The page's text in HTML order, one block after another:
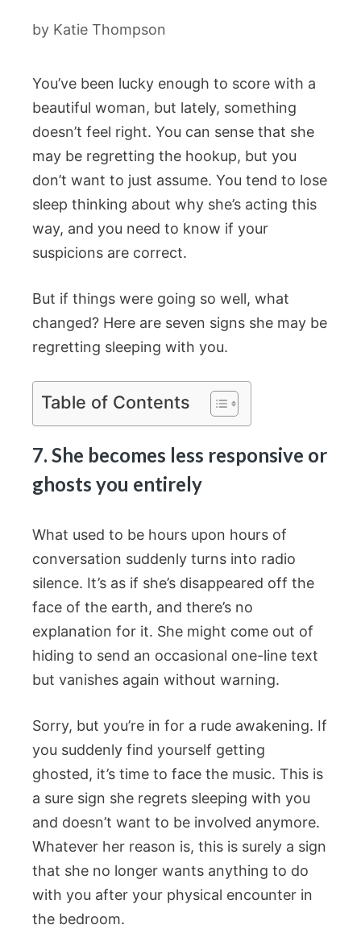
by Katie Thompson
You’ve been lucky enough to score with a
beautiful woman, but lately, something
doesn’t feel right. You can sense that she
may be regretting the hookup, but you
don’t want to just assume. You tend to lose
sleep thinking about why she’s acting this
way, and you need to know if your
suspicions are correct.
But if things were going so well, what
changed? Here are seven signs she may be
regretting sleeping with you.
Table of Contents
7. She becomes less responsive or
ghosts you entirely
What used to be hours upon hours of
conversation suddenly turns into radio
silence. It’s as if she’s disappeared off the
face of the earth, and there’s no
explanation for it. She might come out of
hiding to send an occasional one-line text
but vanishes again without warning.
Sorry, but you’re in for a rude awakening. If
you suddenly find yourself getting
ghosted, it’s time to face the music. This is
a sure sign she regrets sleeping with you
and doesn’t want to be involved anymore.
Whatever her reason is, this is surely a sign
that she no longer wants anything to do
with you after your physical encounter in
the bedroom.